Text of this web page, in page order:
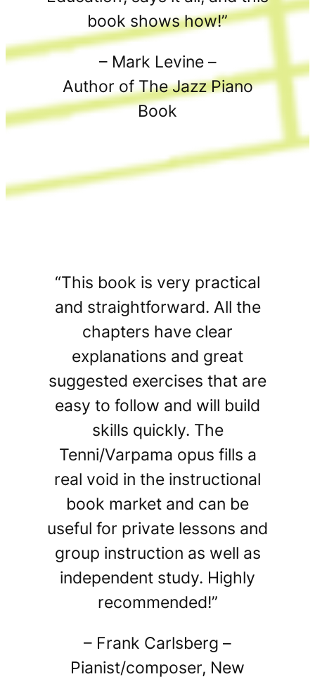
book shows how!”
– Mark Levine –
Author of The Jazz Piano
Book
“This book is very practical
and straightforward. All the
chapters have clear
explanations and great
suggested exercises that are
easy to follow and will build
skills quickly. The
Tenni/Varpama opus fills a
real void in the instructional
book market and can be
useful for private lessons and
group instruction as well as
independent study. Highly
recommended!”
– Frank Carlsberg –
Pianist/composer, New